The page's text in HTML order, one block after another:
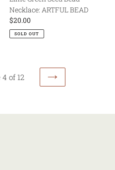
Necklace: ARTFUL BEAD
Regular
price
$20.00
SOLD OUT
4 of 12
NEXT